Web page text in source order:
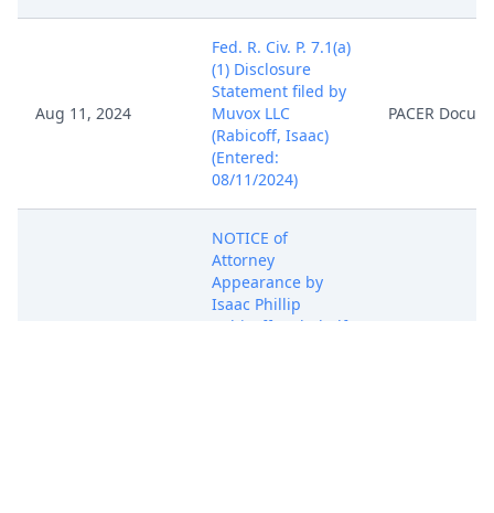
Aug 11, 2024
Fed. R. Civ. P. 7.1(a)
(1) Disclosure
Statement filed by
Muvox LLC
(Rabicoff, Isaac)
(Entered:
08/11/2024)
PACER
NOTICE of
Attorney
Appearance by
Isaac Phillip
Rabicoff on behalf